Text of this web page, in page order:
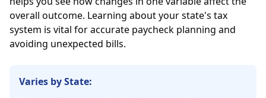
overall outcome. Learning about your state's tax
system is vital for accurate paycheck planning and
avoiding unexpected bills.
Varies by State: